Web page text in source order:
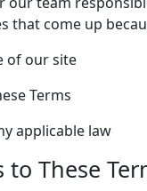
that come up
of our site
Terms
applicable law
to These